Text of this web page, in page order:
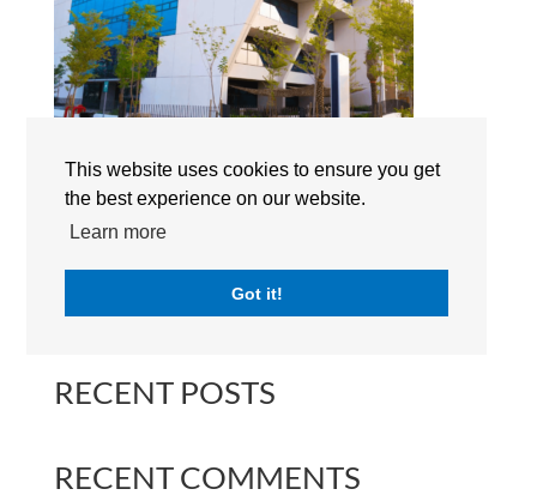
This website uses cookies to ensure you get
the best experience on our website.
Learn more
Got it!
Campus | The International Schools | Dubai | UAE
Search
RECENT POSTS
RECENT COMMENTS